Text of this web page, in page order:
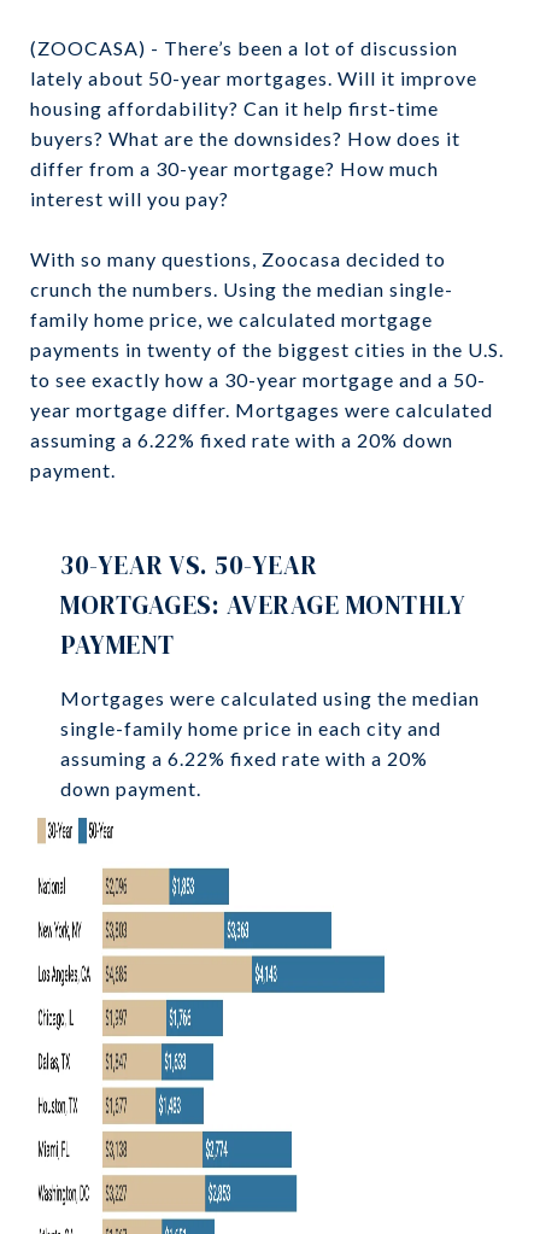
(ZOOCASA) - There’s been a lot of discussion
lately about 50-year mortgages. Will it improve
housing affordability? Can it help first-time
buyers? What are the downsides? How does it
differ from a 30-year mortgage? How much
interest will you pay?
With so many questions, Zoocasa decided to
crunch the numbers. Using the median single-
family home price, we calculated mortgage
payments in twenty of the biggest cities in the U.S.
to see exactly how a 30-year mortgage and a 50-
year mortgage differ. Mortgages were calculated
assuming a 6.22% fixed rate with a 20% down
payment.
30-YEAR VS. 50-YEAR
MORTGAGES: AVERAGE MONTHLY
PAYMENT
Mortgages were calculated using the median
single-family home price in each city and
assuming a 6.22% fixed rate with a 20%
down payment.